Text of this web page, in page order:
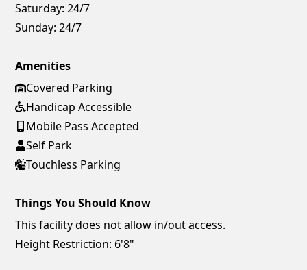
Saturday: 24/7
Sunday: 24/7
Amenities
Covered Parking
Handicap Accessible
Mobile Pass Accepted
Self Park
Touchless Parking
Things You Should Know
This facility does not allow in/out access.
Height Restriction: 6'8"